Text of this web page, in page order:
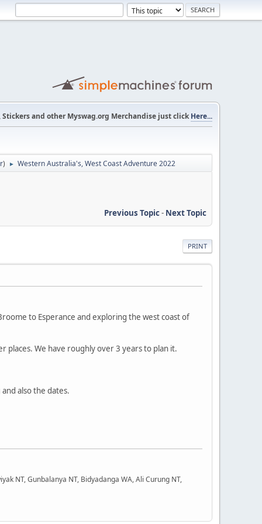
Stickers and other Myswag.org Merchandise just clickHere...
) ► Western Australia's, West Coast Adventure 2022
Previous Topic- Next Topic
PRINT
to Esperance and exploring the west coast of
places. We have roughly over 3 years to plan it.
also the dates.
NT, Gunbalanya NT, Bidyadanga WA, Ali Curung NT,